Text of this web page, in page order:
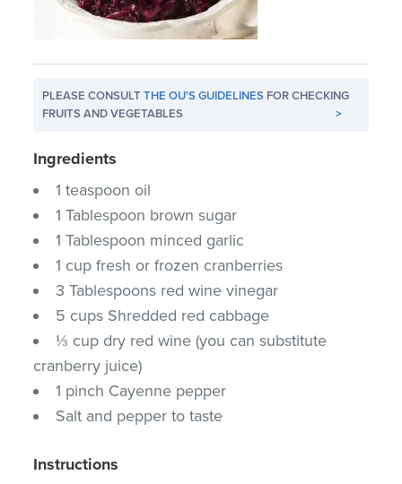
PLEASE CONSULTTHE OU'S GUIDELINES FOR CHECKING
FRUITS AND VEGETABLES
>
Ingredients
1 teaspoon oil
1 Tablespoon brown sugar
1 Tablespoon minced garlic
1 cup fresh or frozen cranberries
3 Tablespoons red wine vinegar
5 cups Shredded red cabbage
⅓ cup dry red wine (you can substitute
cranberry juice)
1 pinch Cayenne pepper
Salt and pepper to taste
Instructions